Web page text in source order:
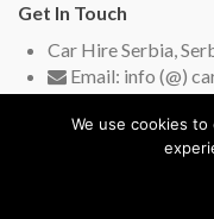
Get In Touch
Car Hire Serbia,
Email: info (@)
Live Chat
We use cookies